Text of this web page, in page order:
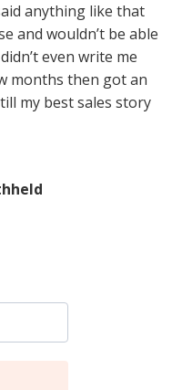
anything like that
and wouldn’t be able
even write me
months then got an
my best sales story